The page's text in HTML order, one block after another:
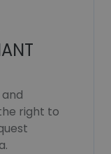
right to